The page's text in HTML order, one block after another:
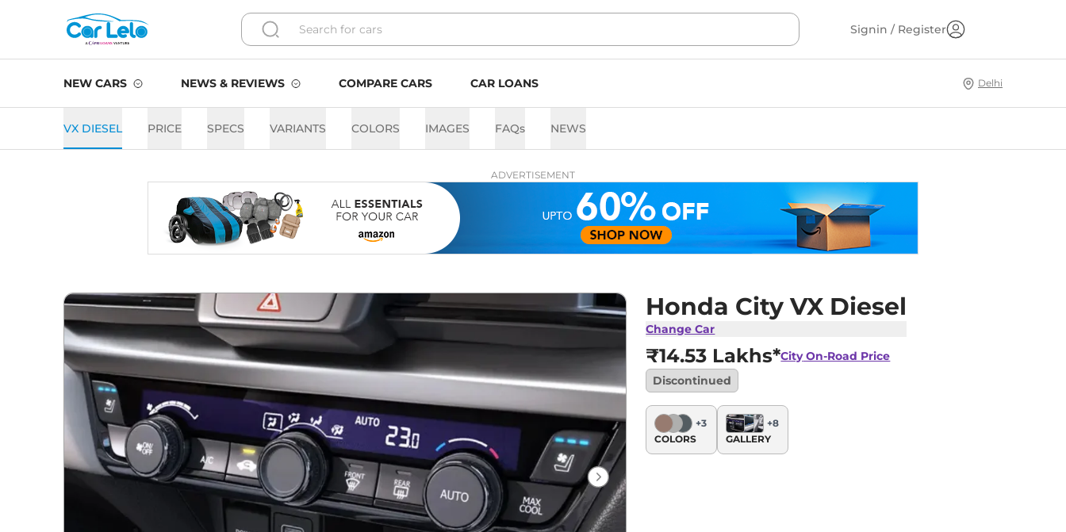
Signin / Register
NEW CARS NEWS & REVIEWS COMPARE CARS CAR LOANS Delhi
VX DIESEL PRICE SPECS VARIANTS COLORS IMAGES FAQs NEWS
ADVERTISEMENT
Honda City VX Diesel
Change Car
₹14.53 Lakhs*CityOn-Road Price
Discontinued
+3
COLORS
+8
GALLERY